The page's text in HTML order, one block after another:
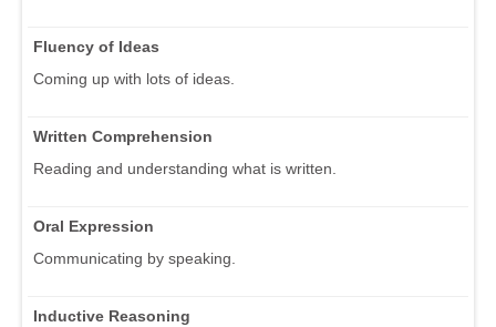
Fluency of Ideas
Coming up with lots of ideas.
Written Comprehension
Reading and understanding what is written.
Oral Expression
Communicating by speaking.
Inductive Reasoning